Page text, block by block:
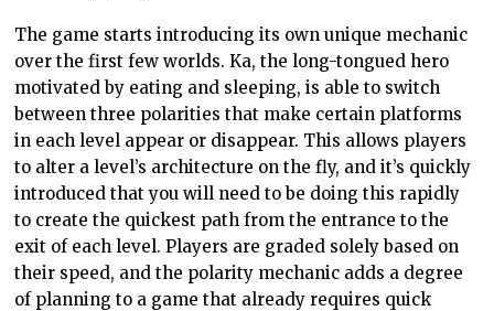
The game starts introducing its own unique mechanic
over the first few worlds. Ka, the long-tongued hero
motivated by eating and sleeping, is able to switch
between three polarities that make certain platforms
in each level appear or disappear. This allows players
to alter a level’s architecture on the fly, and it’s quickly
introduced that you will need to be doing this rapidly
to create the quickest path from the entrance to the
exit of each level. Players are graded solely based on
their speed, and the polarity mechanic adds a degree
of planning to a game that already requires quick